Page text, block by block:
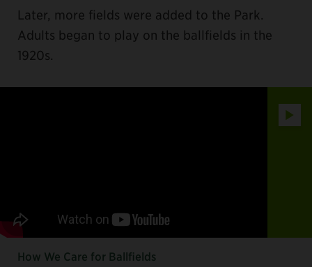
Later, more fields were added to the Park.
Adults began to play on the ballfields in the
1920s.
Play
How We Care for Ballfields